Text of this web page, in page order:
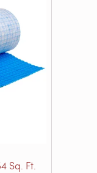
Sq. Ft.